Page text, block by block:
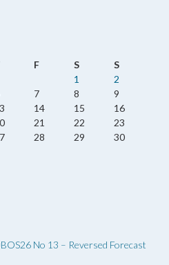
F S
S
1
2
7 8
9
14 15
16
21 22
23
28 29
30
No 13 – Reversed Forecast